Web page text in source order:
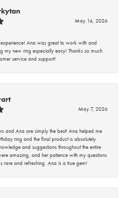
May 14, 2026
Ana was great to work with and
my new ring especially easy! Thanks so much
service and support!
May 7, 2026
and Ana are simply the best! Ana helped me
ring and the final product is absolutely
and suggestions throughout the entire
amazing, and her patience with my questions
rare and refreshing. Ana is a true gem!